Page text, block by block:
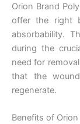
Email *
Phone
Orion Brand
offer the right
absorbability.
during the
need for
that the
regenerate.
Benefits of